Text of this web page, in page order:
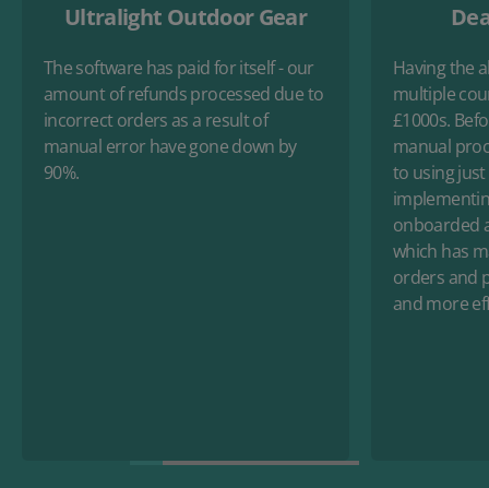
Ultralight Outdoor Gear
The software has paid for itself - our
amount of refunds processed due to
incorrect orders as a result of
manual error have gone down by
90%.
Having the
multiple
£1000s.
manual
to using
onboarded
which has
orders and
and more